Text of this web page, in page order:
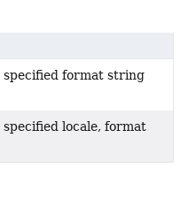
format string
locale, format